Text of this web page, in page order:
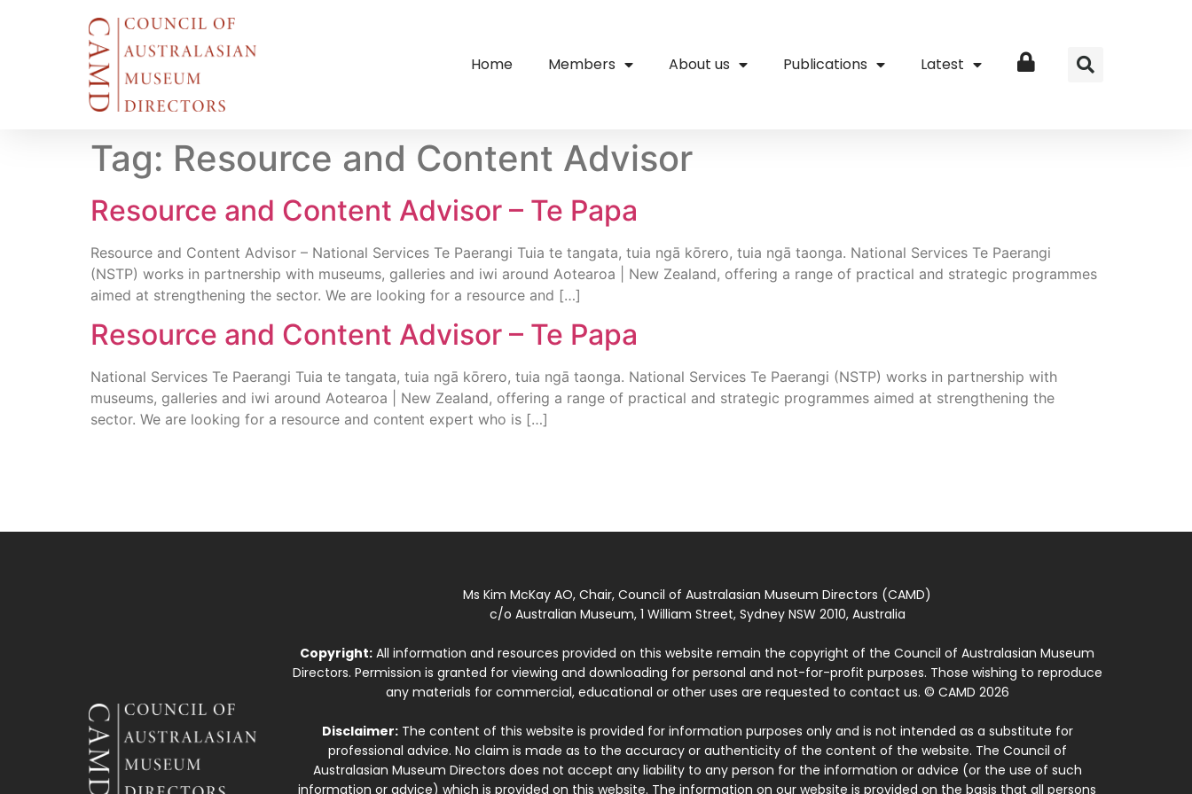
Home Members About us Publications Latest Login
Tag: Resource and Content Advisor
Resource and Content Advisor – Te Papa
Resource and Content Advisor – National Services Te Paerangi Tuia te tangata, tuia ngā kōrero, tuia ngā taonga. National Services Te Paerangi
(NSTP) works in partnership with museums, galleries and iwi around Aotearoa | New Zealand, offering a range of practical and strategic programmes
aimed at strengthening the sector. We are looking for a resource and […]
Resource and Content Advisor – Te Papa
National Services Te Paerangi Tuia te tangata, tuia ngā kōrero, tuia ngā taonga. National Services Te Paerangi (NSTP) works in partnership with
museums, galleries and iwi around Aotearoa | New Zealand, offering a range of practical and strategic programmes aimed at strengthening the
sector. We are looking for a resource and content expert who is […]
Ms Kim McKay AO, Chair, Council of Australasian Museum Directors (CAMD)
c/o Australian Museum, 1 William Street, Sydney NSW 2010, Australia
Copyright: All information and resources provided on this website remain the copyright of the Council of Australasian Museum
Directors. Permission is granted for viewing and downloading for personal and not-for-profit purposes. Those wishing to reproduce
any materials for commercial, educational or other uses are requested to contact us. © CAMD 2026
Disclaimer:The content of this website is provided for information purposes only and is not intended as a substitute for
professional advice. No claim is made as to the accuracy or authenticity of the content of the website. The Council of
Australasian Museum Directors does not accept any liability to any person for the information or advice (or the use of such
information or advice) which is provided on this website. The information on our website is provided on the basis that all persons